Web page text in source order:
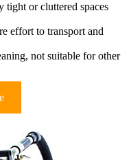
tight or cluttered spaces
effort to transport and
not suitable for other